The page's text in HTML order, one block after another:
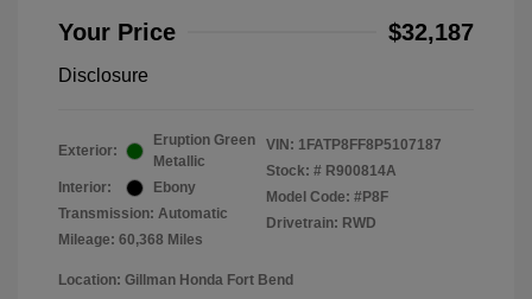
Your Price $32,187
Disclosure
Exterior:
Eruption Green
Metallic
Interior:
Ebony
Transmission: Automatic
Mileage: 60,368 Miles
VIN: 1FATP8FF8P5107187
Stock: # R900814A
Model Code: #P8F
Drivetrain: RWD
Location: Gillman Honda Fort Bend